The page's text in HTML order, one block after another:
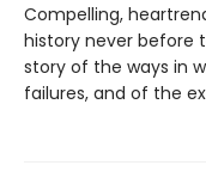
Compelling,
history never before
story of the ways in
failures, and of the